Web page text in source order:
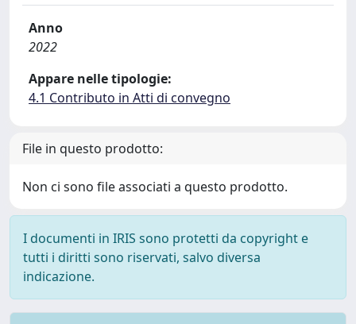
Anno
2022
Appare nelle tipologie:
4.1 Contributo in Atti di convegno
File in questo prodotto:
Non ci sono file associati a questo prodotto.
I documenti in IRIS sono protetti da copyright e
tutti i diritti sono riservati, salvo diversa
indicazione.